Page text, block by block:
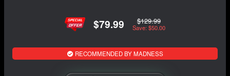
$79.99 $129.99
Save: $50.00
RECOMMENDED BY MADNESS